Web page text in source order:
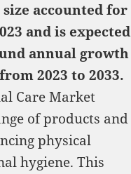
accounted for
and is expected
annual growth
2023 to 2033.
Care Market
of products and
physical
hygiene. This